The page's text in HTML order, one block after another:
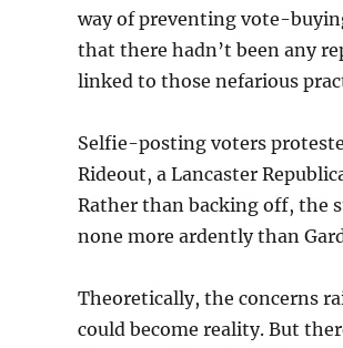
way of preventing vote-
that there hadn’t been any
linked to those nefarious
Selfie-posting voters
Rideout, a Lancaster
Rather than backing off, the
none more ardently than
Theoretically, the concerns
could become reality. But